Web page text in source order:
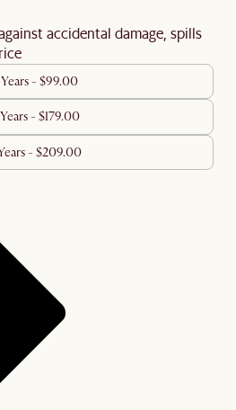
accidental damage, spills
- $99.00
- $179.00
- $209.00